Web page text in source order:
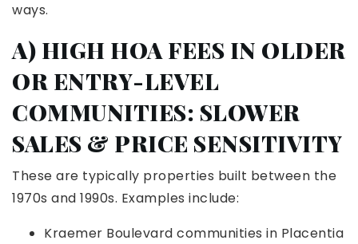
ways.
A) HIGH HOA FEES IN OLDER
OR ENTRY-LEVEL
COMMUNITIES: SLOWER
SALES & PRICE SENSITIVITY
These are typically properties built between the
1970s and 1990s. Examples include:
Kraemer Boulevard communities in Placentia